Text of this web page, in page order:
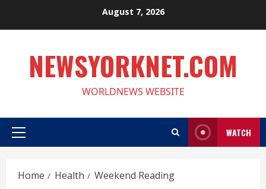
August 7, 2026
NEWSYORKNET.COM
WORLDNEWS WEBSITE
Primary
WATCH
Home Health Weekend Reading